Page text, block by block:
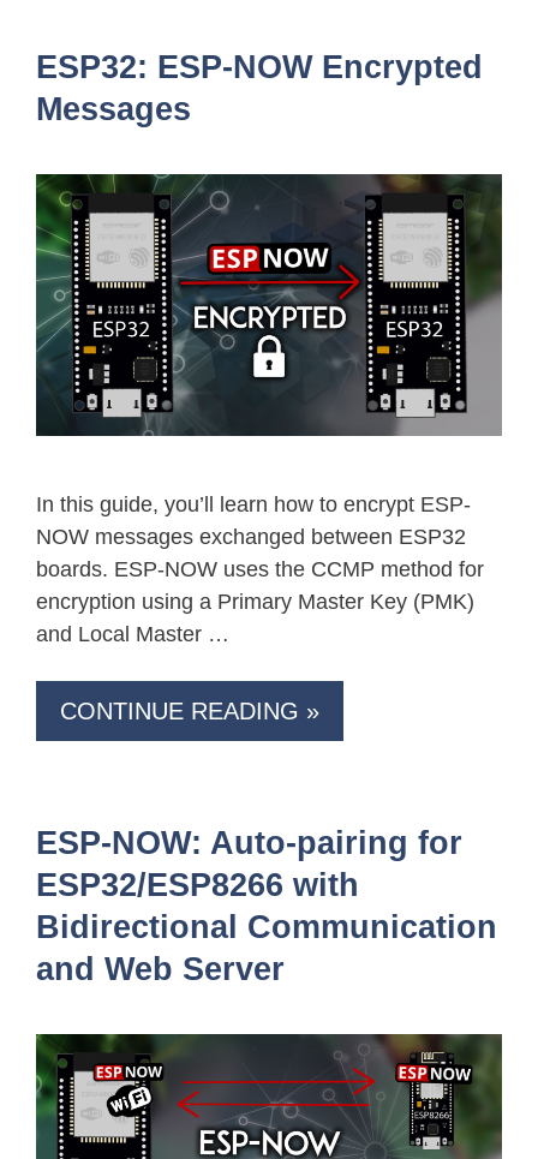
ESP32: ESP-NOW Encrypted
Messages
In this guide, you’ll learn how to encrypt ESP-
NOW messages exchanged between ESP32
boards. ESP-NOW uses the CCMP method for
encryption using a Primary Master Key (PMK)
and Local Master …
CONTINUE READING »
ESP-NOW: Auto-pairing for
ESP32/ESP8266 with
Bidirectional Communication
and Web Server